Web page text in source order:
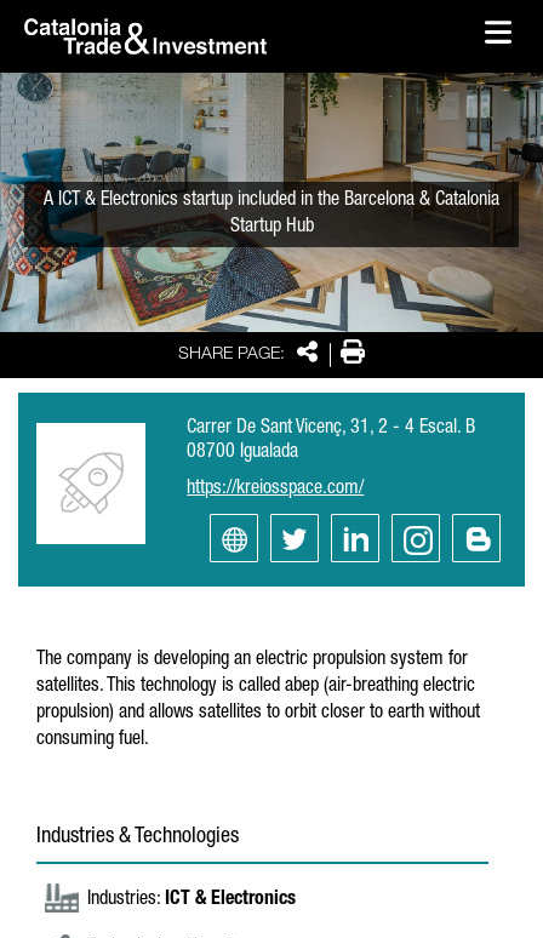
Skip to Main Content
SHARE PAGE: SharePrint
A ICT & Electronics startup included in the Barcelona & Catalonia
Startup Hub
Carrer De Sant Vicenç, 31, 2 - 4 Escal. B
08700 Igualada
https://kreiosspace.com/
The company is developing an electric propulsion system for
satellites. This technology is called abep (air-breathing electric
propulsion) and allows satellites to orbit closer to earth without
consuming fuel.
Industries & Technologies
Industries: ICT & Electronics